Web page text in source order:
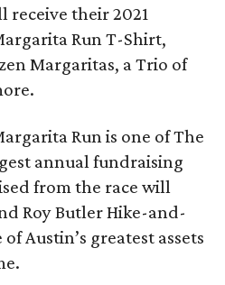
receive their 2021
Run T-Shirt,
Margaritas, a Trio of
Run is one of The
annual fundraising
from the race will
Roy Butler Hike-and-
Austin’s greatest assets